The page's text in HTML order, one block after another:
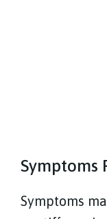
Symptoms
Symptoms